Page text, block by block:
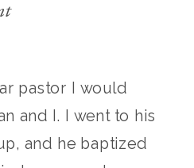
pastor I would
and I. I went to his
and he baptized